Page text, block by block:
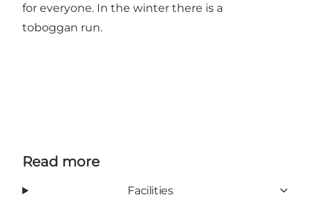
for everyone. In the winter there is a
toboggan run.
Read more
Facilities